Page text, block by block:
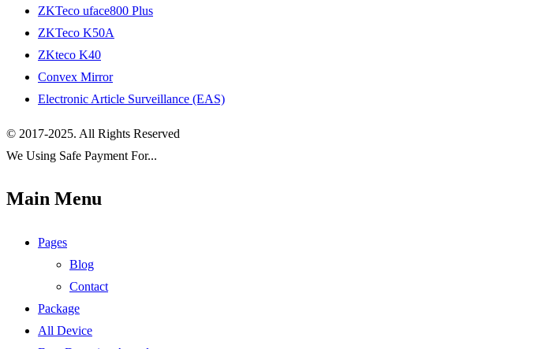
ZKTeco uface800 Plus
ZKTeco K50A
ZKteco K40
Convex Mirror
Electronic Article Surveillance (EAS)
© 2017-2025. All Rights Reserved
We Using Safe Payment For...
Main Menu
Pages
Blog
Contact
Package
All Device